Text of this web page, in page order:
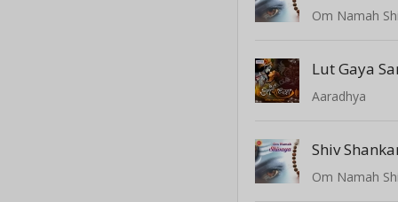
Om Namah
Lut Gaya
Aaradhya
Shiv
Om Namah